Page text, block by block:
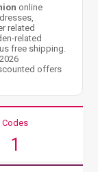
online
related
related
free shipping.
offers
Codes
1